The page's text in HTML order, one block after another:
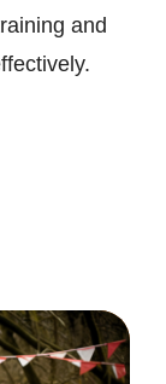
and